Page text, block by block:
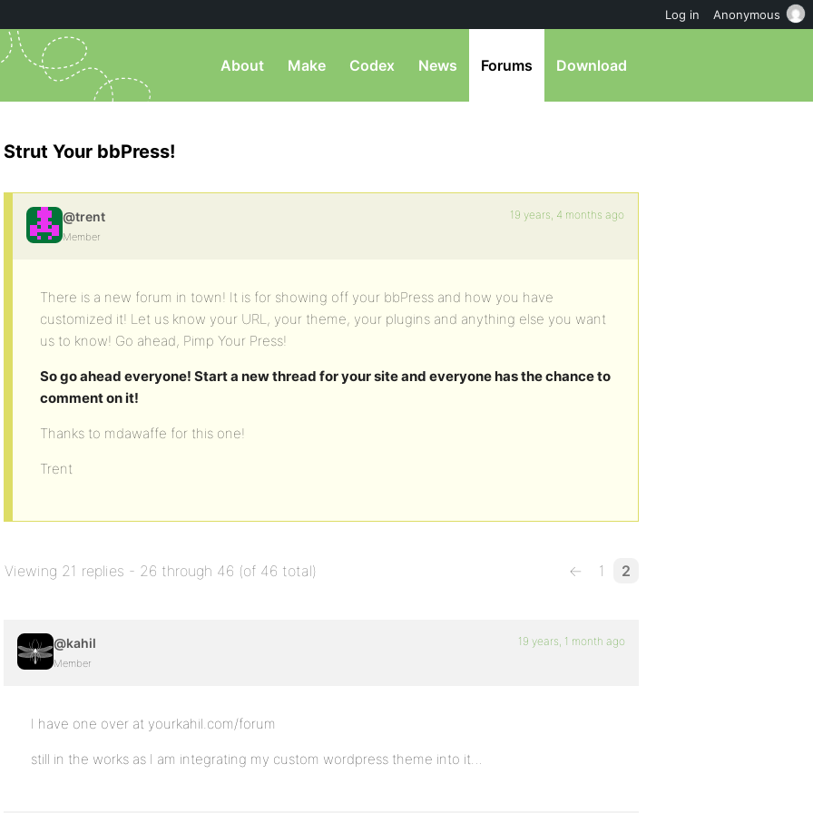
About Make Codex News Forums Download
Strut Your bbPress!
@trent
Member
19 years, 4 months ago
There is a new forum in town! It is for showing off your bbPress and how you have
customized it! Let us know your URL, your theme, your plugins and anything else you want
us to know! Go ahead, Pimp Your Press!
So go ahead everyone! Start a new thread for your site and everyone has the chance to
comment on it!
Thanks to mdawaffe for this one!
Trent
Viewing 21 replies - 26 through 46 (of 46 total) ← 1 2
@kahil
Member
19 years, 1 month ago
I have one over at yourkahil.com/forum
still in the works as I am integrating my custom wordpress theme into it…
Log in Anonymous